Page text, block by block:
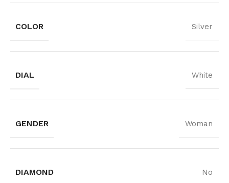
COLOR Silver
DIAL White
GENDER Woman
DIAMOND No